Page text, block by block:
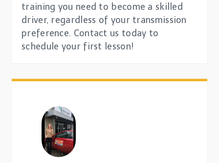
training you need to become a skilled
driver, regardless of your transmission
preference. Contact us today to
schedule your first lesson!